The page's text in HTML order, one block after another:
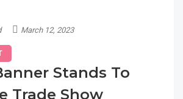
March 12, 2023
Stands To
Trade Show